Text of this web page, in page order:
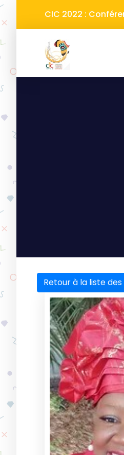
CIC 2022 :
Retour à la liste